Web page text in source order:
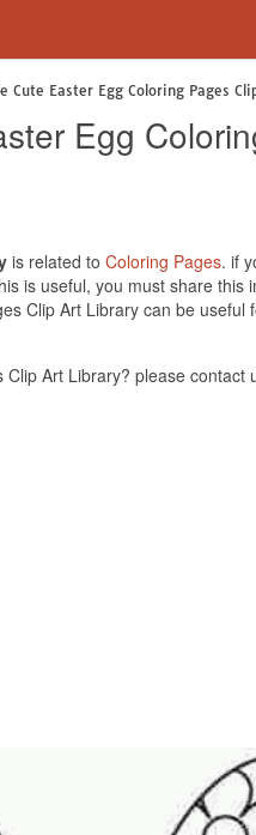
Cute Easter Egg Coloring Pages
Egg
is related to Coloring Pages. if
is useful, you must share this
Clip Art Library can be useful
Art Library? please contact